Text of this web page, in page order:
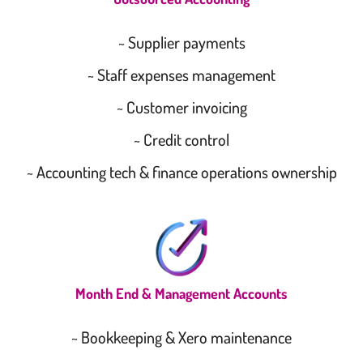
~ Supplier payments
~ Staff expenses management
~ Customer invoicing
~ Credit control
~ Accounting tech & finance operations ownership
Month End & Management Accounts
~ Bookkeeping & Xero maintenance